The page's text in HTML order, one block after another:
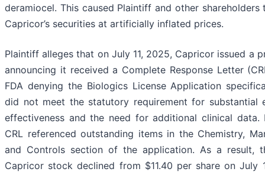
deramiocel. This caused Plaintiff and other shareholders
Capricor’s securities at artificially inflated prices.
Plaintiff alleges that on July 11, 2025, Capricor issued a
announcing it received a Complete Response Letter
FDA denying the Biologics License Application
did not meet the statutory requirement for substantial
effectiveness and the need for additional clinical data.
CRL referenced outstanding items in the Chemistry,
and Controls section of the application. As a result,
Capricor stock declined from $11.40 per share on July